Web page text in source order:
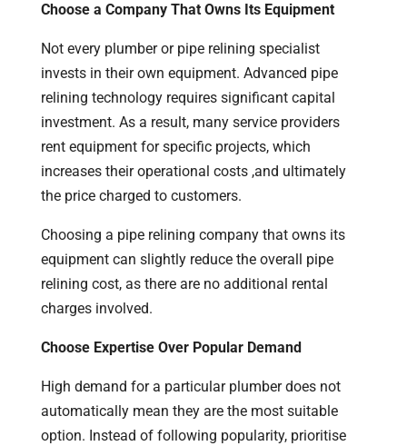
Choose a Company That Owns Its Equipment
Not every plumber or pipe relining specialist
invests in their own equipment. Advanced pipe
relining technology requires significant capital
investment. As a result, many service providers
rent equipment for specific projects, which
increases their operational costs ,and ultimately
the price charged to customers.
Choosing a pipe relining company that owns its
equipment can slightly reduce the overall pipe
relining cost, as there are no additional rental
charges involved.
Choose Expertise Over Popular Demand
High demand for a particular plumber does not
automatically mean they are the most suitable
option. Instead of following popularity, prioritise